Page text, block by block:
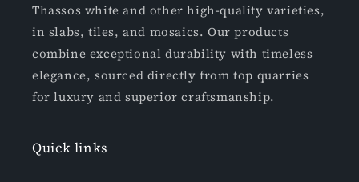
Thassos white and other high-quality varieties,
in slabs, tiles, and mosaics. Our products
combine exceptional durability with timeless
elegance, sourced directly from top quarries
for luxury and superior craftsmanship.
Quick links